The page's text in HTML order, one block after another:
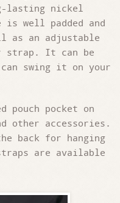
lasting nickel
is well padded and
as an adjustable
strap. It can be
swing it on your
pouch pocket on
other accessories.
back for hanging
are available